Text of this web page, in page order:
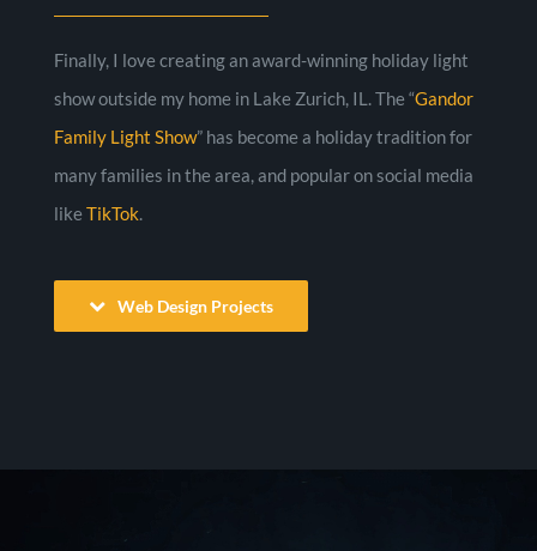
Finally, I love creating an award-winning holiday light
show outside my home in Lake Zurich, IL. The “Gandor
Family Light Show” has become a holiday tradition for
many families in the area, and popular on social media
like TikTok.
Web Design Projects